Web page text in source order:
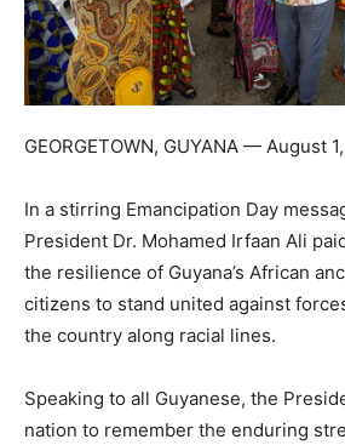
GEORGETOWN, GUYANA — August
In a stirring Emancipation Day
President Dr. Mohamed Irfaan Ali
the resilience of Guyana’s African
citizens to stand united against
the country along racial lines.
Speaking to all Guyanese, the
nation to remember the enduring